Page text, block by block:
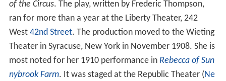
of the Circus. The play, written by Frederic Thompson,
ran for more than a year at the Liberty Theater, 242
West 42nd Street. The production moved to the Wieting
Theater in Syracuse, New York in November 1908. She is
most noted for her 1910 performance in Rebecca of Sun
nybrook Farm. It was staged at the Republic Theater (Ne